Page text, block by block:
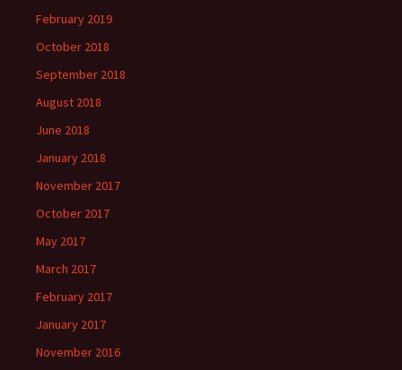
February 2019
October 2018
September 2018
August 2018
June 2018
January 2018
November 2017
October 2017
May 2017
March 2017
February 2017
January 2017
November 2016